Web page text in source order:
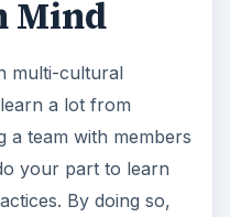
Mind
multi-cultural
a lot from
a team with members
your part to learn
By doing so,